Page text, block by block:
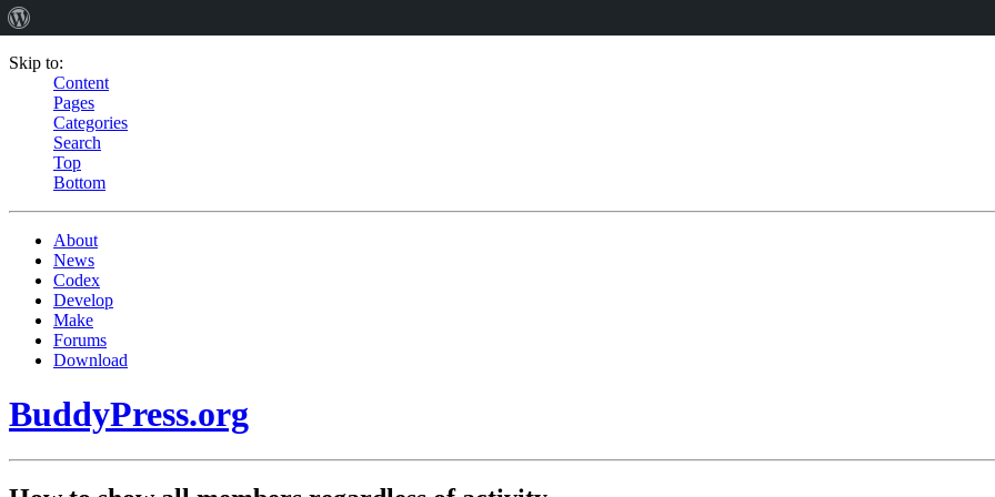
Skip to:
Content
Pages
Categories
Search
Top
Bottom
About
News
Codex
Develop
Make
Forums
Download
BuddyPress.org